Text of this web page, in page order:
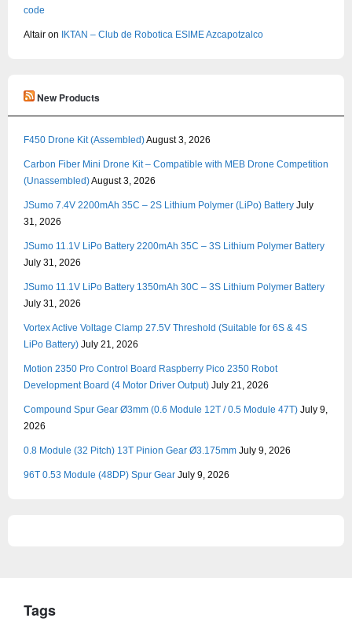
code
Altair on IKTAN – Club de Robotica ESIME Azcapotzalco
New Products
F450 Drone Kit (Assembled)August 3, 2026
Carbon Fiber Mini Drone Kit – Compatible with MEB Drone Competition
(Unassembled)August 3, 2026
JSumo 7.4V 2200mAh 35C – 2S Lithium Polymer (LiPo) Battery July
31, 2026
JSumo 11.1V LiPo Battery 2200mAh 35C – 3S Lithium Polymer Battery
July 31, 2026
JSumo 11.1V LiPo Battery 1350mAh 30C – 3S Lithium Polymer Battery
July 31, 2026
Vortex Active Voltage Clamp 27.5V Threshold (Suitable for 6S & 4S
LiPo Battery) July 21, 2026
Motion 2350 Pro Control Board Raspberry Pico 2350 Robot
Development Board (4 Motor Driver Output) July 21, 2026
Compound Spur Gear Ø3mm (0.6 Module 12T / 0.5 Module 47T) July 9,
2026
0.8 Module (32 Pitch) 13T Pinion Gear Ø3.175mm July 9, 2026
96T 0.53 Module (48DP) Spur Gear July 9, 2026
Tags